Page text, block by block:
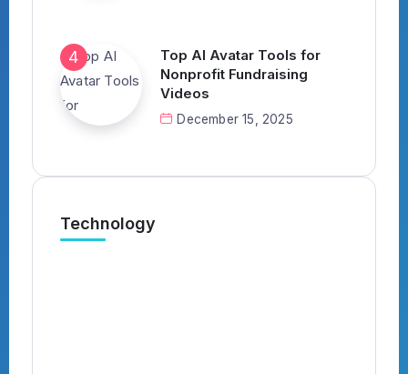
Top AI Avatar Tools for
Nonprofit Fundraising
Videos
December 15, 2025
Technology